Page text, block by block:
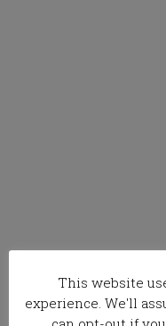
This website
experience. We'll